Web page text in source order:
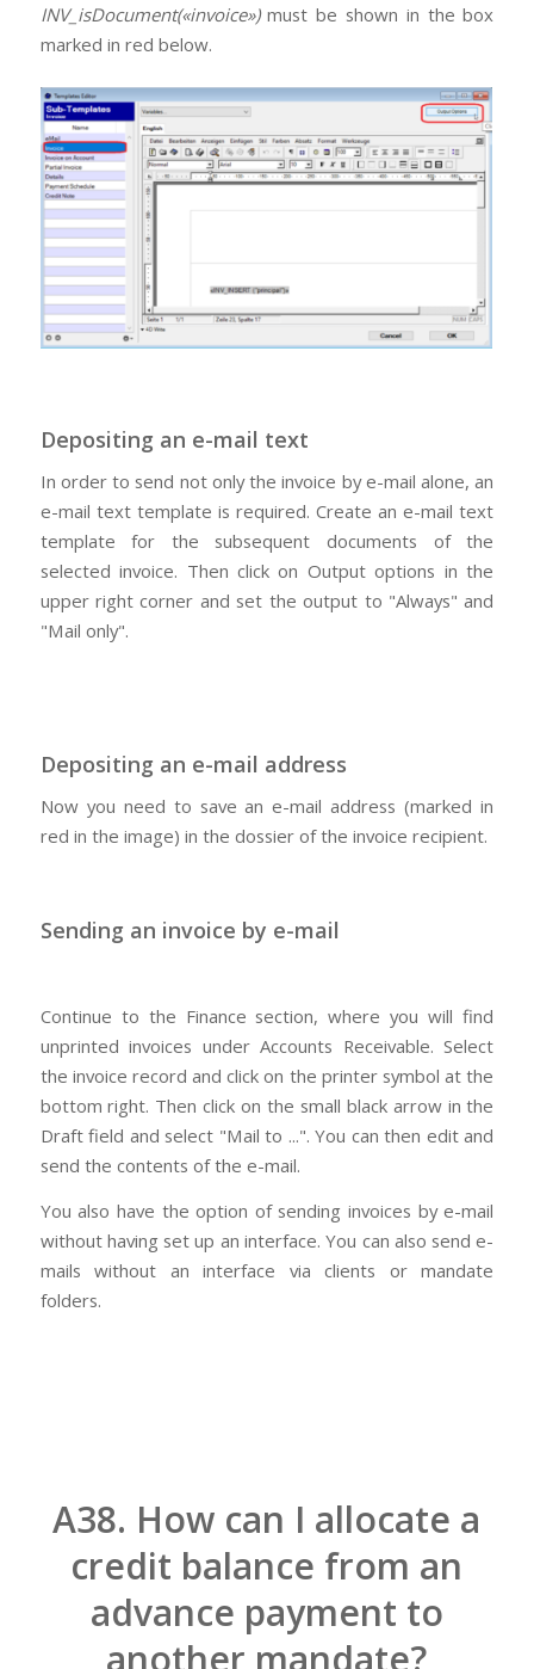
INV_isDocument(«invoice»)must be shown in the box
marked in red below.
Depositing an e-mail text
In order to send not only the invoice by e-mail alone, an
e-mail text template is required. Create an e-mail text
template for the subsequent documents of the
selected invoice. Then click on Output options in the
upper right corner and set the output to "Always" and
"Mail only".
Depositing an e-mail address
Now you need to save an e-mail address (marked in
red in the image) in the dossier of the invoice recipient.
Sending an invoice by e-mail
Continue to the Finance section, where you will find
unprinted invoices under Accounts Receivable. Select
the invoice record and click on the printer symbol at the
bottom right. Then click on the small black arrow in the
Draft field and select "Mail to ...". You can then edit and
send the contents of the e-mail.
You also have the option of sending invoices by e-mail
without having set up an interface. You can also send e-
mails without an interface via clients or mandate
folders.
A38. How can I allocate a
credit balance from an
advance payment to
another mandate?